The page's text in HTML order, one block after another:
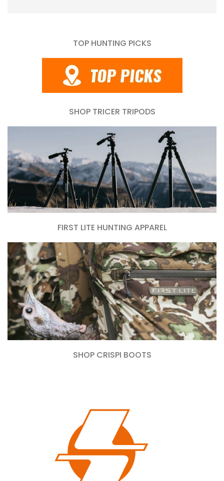
TOP HUNTING PICKS
SHOP TRICER TRIPODS
FIRST LITE HUNTING APPAREL
SHOP CRISPI BOOTS